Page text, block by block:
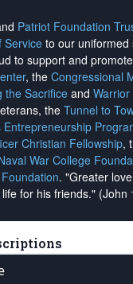
Patriot Foundation
Serviceto our uniformed
to support and
, the Congressional
the Sacrifice and
the Tunnel to
Entrepreneurship
Christian Fellowship,
War College
. "Greater
for his friends." (John